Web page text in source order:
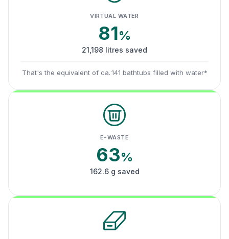
VIRTUAL WATER
81%
21,198 litres saved
That's the equivalent of ca. 141 bathtubs filled with water*
E-WASTE
63%
162.6 g saved